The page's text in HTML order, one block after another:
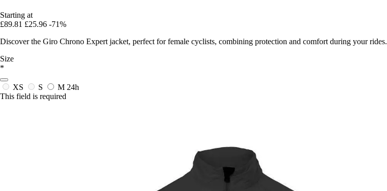
Starting at
£89.81 £25.96 -71%
Discover the Giro Chrono Expert jacket, perfect for female cyclists, combining protection and comfort during your rides.
Size
*
XS S M 24h
This field is required